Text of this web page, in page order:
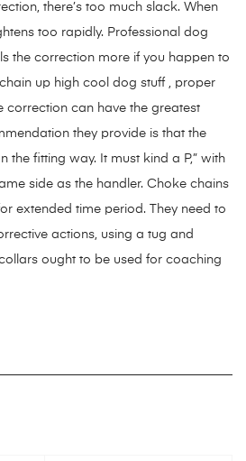
there’s too much slack. When
too rapidly. Professional dog
the correction more if you happen to
up high cool dog stuff , proper
correction can have the greatest
they provide is that the
the fitting way. It must kind a P,” with
side as the handler. Choke chains
extended time period. They need to
actions, using a tug and
ought to be used for coaching